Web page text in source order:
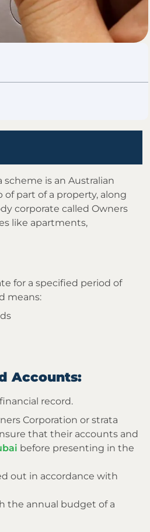
is an Australian
part of a property, along
corporate called Owners
like apartments,
for a specified period of
means:
Accounts:
record.
Corporation or strata
that their accounts and
before presenting in the
out in accordance with
the annual budget of a